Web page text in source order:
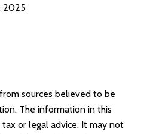
2025
sources believed to be
The information in this
or legal advice. It may not